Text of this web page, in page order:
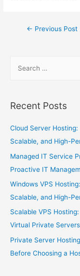
← Previous Post
Recent Posts
Cloud Server
Scalable, and High-
Managed IT Service
Proactive IT
Windows VPS
Scalable, and High-
Scalable VPS
Virtual Private Servers
Private Server
Before Choosing a